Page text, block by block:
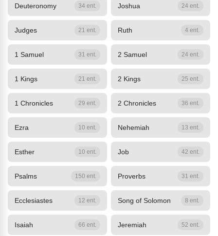
Deuteronomy 34 ent. Joshua 24 ent.
Judges 21 ent. Ruth 4 ent.
1 Samuel 31 ent. 2 Samuel 24 ent.
1 Kings 21 ent. 2 Kings 25 ent.
1 Chronicles 29 ent. 2 Chronicles 36 ent.
Ezra 10 ent. Nehemiah 13 ent.
Esther 10 ent. Job 42 ent.
Psalms 150 ent. Proverbs 31 ent.
Ecclesiastes 12 ent. Song of Solomon 8 ent.
Isaiah 66 ent. Jeremiah 52 ent.